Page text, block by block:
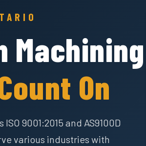
Machining
On
9001:2015 and AS9100D
various industries with